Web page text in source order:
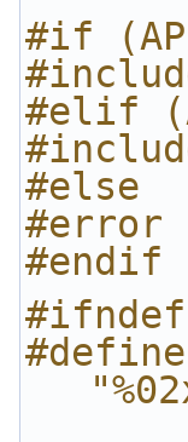
#if
#elif
#else
#error
#endif
#ifndef
#define